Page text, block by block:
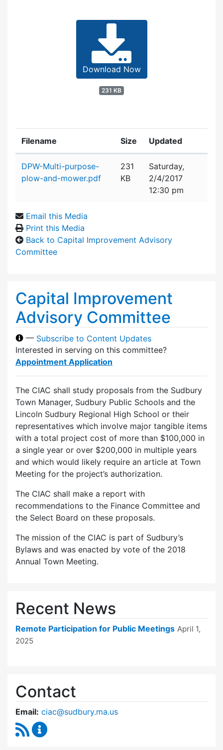
Download Now
231 KB
Filename Size Updated
DPW-Multi-purpose-
plow-and-mower.pdf
231
KB
Saturday,
2/4/2017
12:30 pm
Email this Media
Print this Media
Back to Capital Improvement Advisory
Committee
Capital Improvement
Advisory Committee
— Subscribe to Content Updates
Interested in serving on this committee?
Appointment Application
The CIAC shall study proposals from the Sudbury
Town Manager, Sudbury Public Schools and the
Lincoln Sudbury Regional High School or their
representatives which involve major tangible items
with a total project cost of more than $100,000 in
a single year or over $200,000 in multiple years
and which would likely require an article at Town
Meeting for the project’s authorization.
The CIAC shall make a report with
recommendations to the Finance Committee and
the Select Board on these proposals.
The mission of the CIAC is part of Sudbury’s
Bylaws and was enacted by vote of the 2018
Annual Town Meeting.
Recent News
Remote Participation for Public Meetings April 1,
2025
Contact
Email: ciac@sudbury.ma.us
RSS Feed